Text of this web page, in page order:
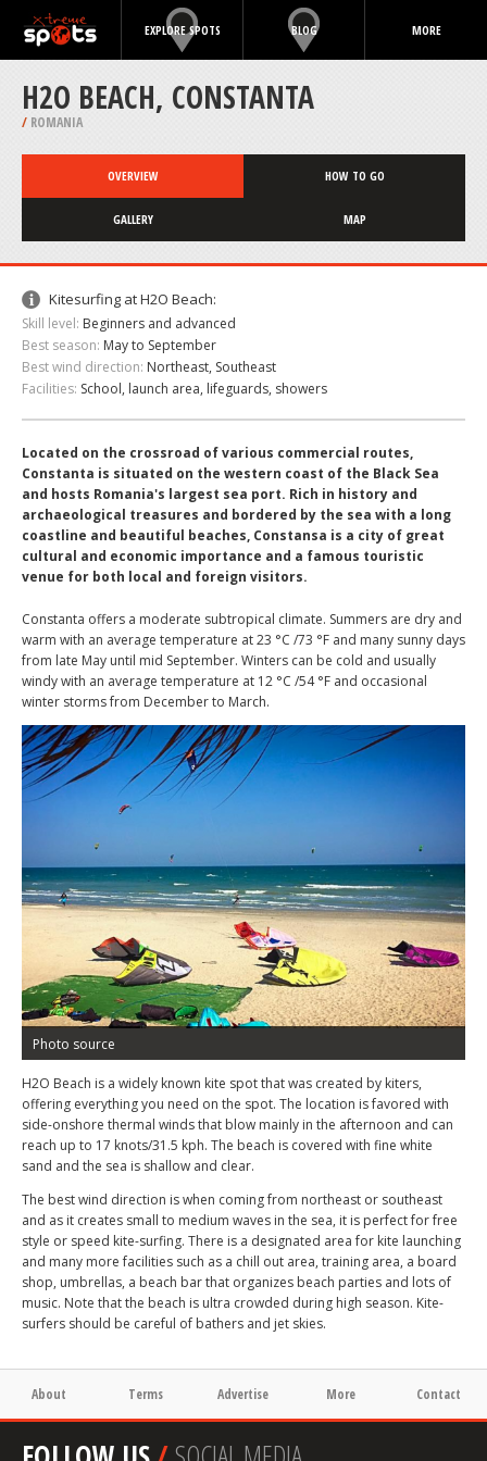
EXPLORE SPOTS BLOG MORE
H2O BEACH, CONSTANTA
/ ROMANIA
OVERVIEW HOW TO GO
GALLERY MAP
Kitesurfing at H2O Beach:
Skill level: Beginners and advanced
Best season: May to September
Best wind direction: Northeast, Southeast
Facilities: School, launch area, lifeguards, showers
Located on the crossroad of various commercial routes,
Constanta is situated on the western coast of the Black Sea
and hosts Romania's largest sea port. Rich in history and
archaeological treasures and bordered by the sea with a long
coastline and beautiful beaches, Constansa is a city of great
cultural and economic importance and a famous touristic
venue for both local and foreign visitors.
Constanta offers a moderate subtropical climate. Summers are dry and
warm with an average temperature at 23 °C /73 °F and many sunny days
from late May until mid September. Winters can be cold and usually
windy with an average temperature at 12 °C /54 °F and occasional
winter storms from December to March.
Photo source
H2O Beach is a widely known kite spot that was created by kiters,
offering everything you need on the spot. The location is favored with
side-onshore thermal winds that blow mainly in the afternoon and can
reach up to 17 knots/31.5 kph. The beach is covered with fine white
sand and the sea is shallow and clear.
The best wind direction is when coming from northeast or southeast
and as it creates small to medium waves in the sea, it is perfect for free
style or speed kite-surfing. There is a designated area for kite launching
and many more facilities such as a chill out area, training area, a board
shop, umbrellas, a beach bar that organizes beach parties and lots of
music. Note that the beach is ultra crowded during high season. Kite-
surfers should be careful of bathers and jet skies.
About Terms Advertise More Contact